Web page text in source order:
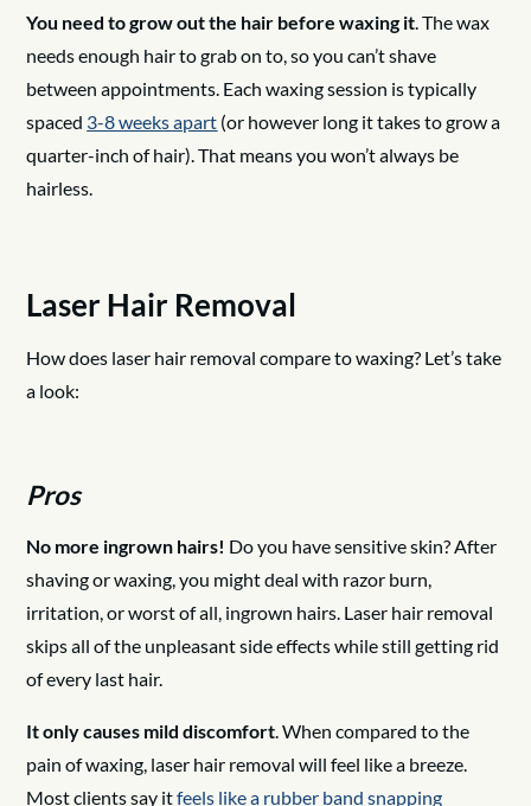
You need to grow out the hair before waxing it . The wax
needs enough hair to grab on to, so you can’t shave
between appointments. Each waxing session is typically
spaced 3-8 weeks apart (or however long it takes to grow a
quarter-inch of hair). That means you won’t always be
hairless.
Laser Hair Removal
How does laser hair removal compare to waxing? Let’s take
a look:
Pros
No more ingrown hairs! Do you have sensitive skin? After
shaving or waxing, you might deal with razor burn,
irritation, or worst of all, ingrown hairs. Laser hair removal
skips all of the unpleasant side effects while still getting rid
of every last hair.
It only causes mild discomfort. When compared to the
pain of waxing, laser hair removal will feel like a breeze.
Most clients say itfeels like a rubber band snapping